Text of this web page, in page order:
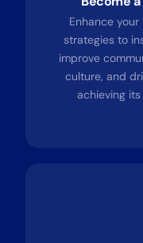
Enhance
strategies to
improve
culture, and
achieving